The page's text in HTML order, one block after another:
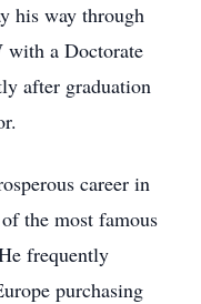
his way through
with a Doctorate
after graduation
career in
the most famous
frequently
purchasing